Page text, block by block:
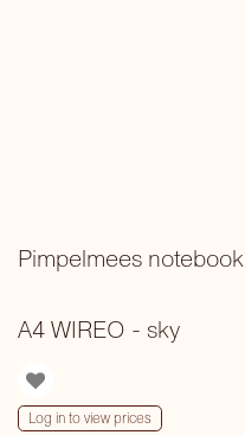
Pimpelmees notebook
A4 WIREO - sky
Log in to view prices